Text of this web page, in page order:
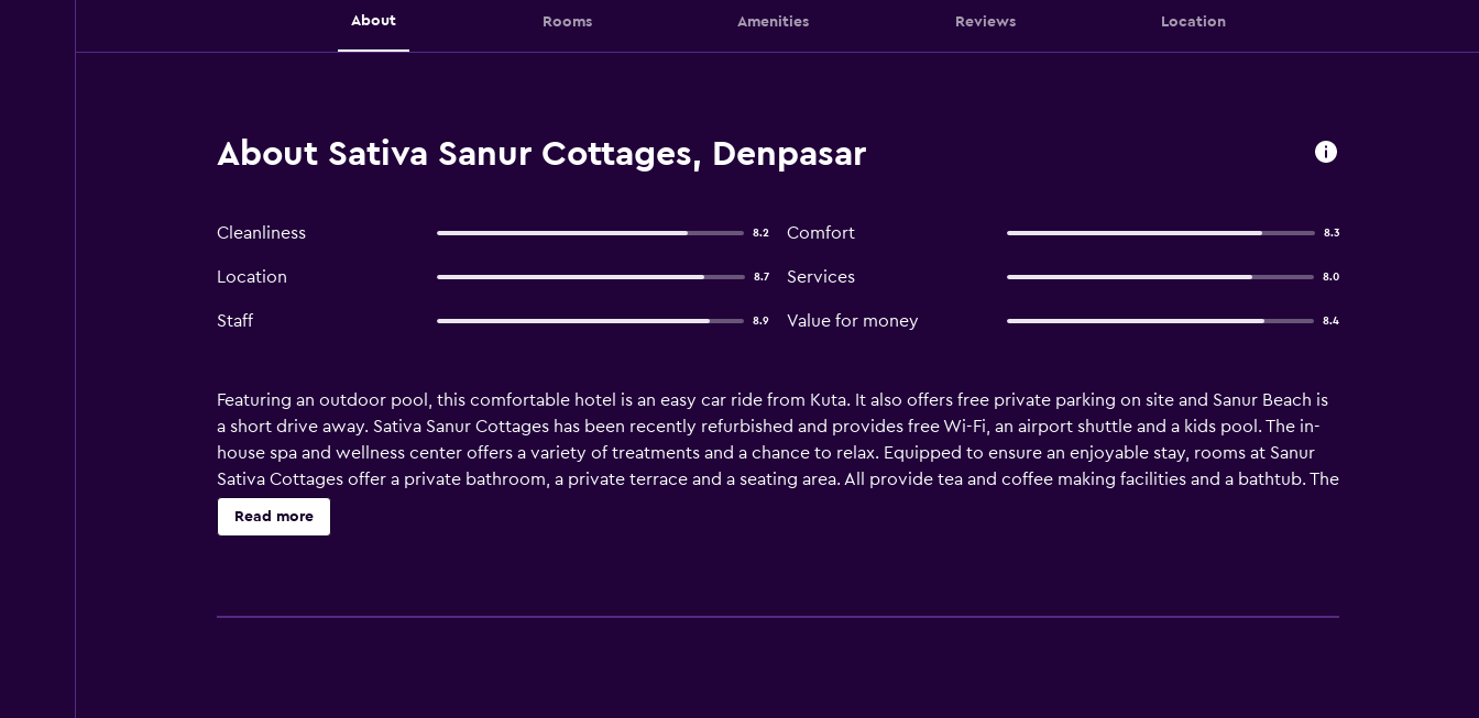
About Rooms Amenities Reviews Location
About Sativa Sanur Cottages, Denpasar
Cleanliness 8.2 Comfort 8.3
Location 8.7 Services 8.0
Staff 8.9 Value for money 8.4
Featuring an outdoor pool, this comfortable hotel is an easy car ride from Kuta. It also offers free private parking on site and Sanur Beach is
a short drive away. Sativa Sanur Cottages has been recently refurbished and provides free Wi-Fi, an airport shuttle and a kids pool. The in-
house spa and wellness center offers a variety of treatments and a chance to relax. Equipped to ensure an enjoyable stay, rooms at Sanur
Sativa Cottages offer a private bathroom, a private terrace and a seating area. All provide tea and coffee making facilities and a bathtub. The
hotel also has several connecting rooms to accommodate families. With a selection of international and local dishes, Sativa's on-site
restaurant serves a range of satisfying meals to sample. Alternatively, there is a large selection of international restaurants close by. Sativa
Read more